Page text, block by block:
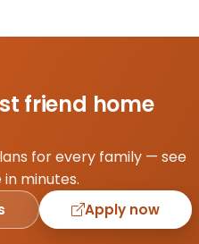
friend home
for every family — see
minutes.
Apply now